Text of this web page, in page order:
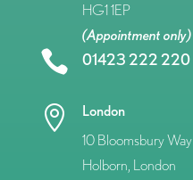
HG1 1EP
(Appointment only)
 01423 222 220

London
10 Bloomsbury Way
Holborn, London